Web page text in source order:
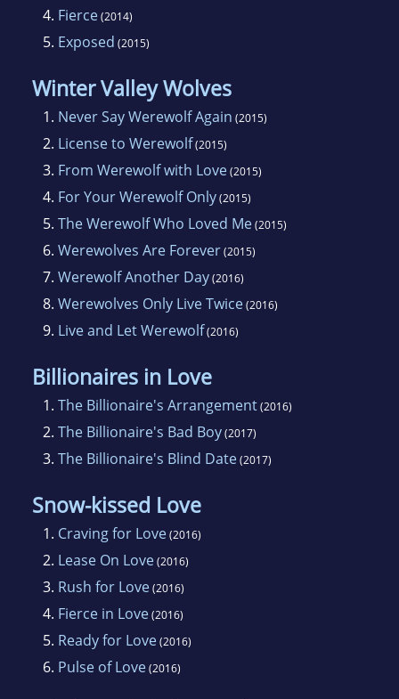
4. Fierce(2014)
5. Exposed (2015)
Winter Valley Wolves
1. Never Say Werewolf Again (2015)
2. License to Werewolf(2015)
3. From Werewolf with Love(2015)
4. For Your Werewolf Only(2015)
5. The Werewolf Who Loved Me(2015)
6. Werewolves Are Forever(2015)
7. Werewolf Another Day(2016)
8. Werewolves Only Live Twice(2016)
9. Live and Let Werewolf(2016)
Billionaires in Love
1. The Billionaire's Arrangement(2016)
2. The Billionaire's Bad Boy(2017)
3. The Billionaire's Blind Date(2017)
Snow-kissed Love
1. Craving for Love(2016)
2. Lease On Love(2016)
3. Rush for Love(2016)
4. Fierce in Love(2016)
5. Ready for Love(2016)
6. Pulse of Love(2016)